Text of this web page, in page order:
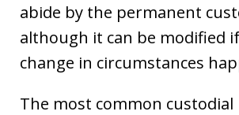
abide by the permanent
although it can be modified
change in circumstances
The most common custodial